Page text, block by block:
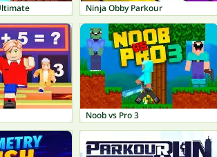
Ninja Obby Parkour
Noob vs Pro 3